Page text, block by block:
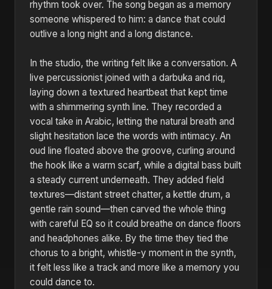
rhythm took over. The song began as a memory
someone whispered to him: a dance that could
outlive a long night and a long distance.
In the studio, the writing felt like a conversation. A
live percussionist joined with a darbuka and riq,
laying down a textured heartbeat that kept time
with a shimmering synth line. They recorded a
vocal take in Arabic, letting the natural breath and
slight hesitation lace the words with intimacy. An
oud line floated above the groove, curling around
the hook like a warm scarf, while a digital bass built
a steady current underneath. They added field
textures—distant street chatter, a kettle drum, a
gentle rain sound—then carved the whole thing
with careful EQ so it could breathe on dance floors
and headphones alike. By the time they tied the
chorus to a bright, whistle-y moment in the synth,
it felt less like a track and more like a memory you
could dance to.